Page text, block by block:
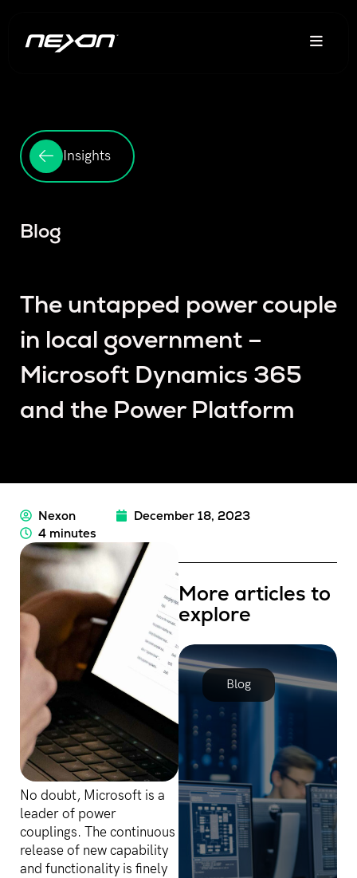
Insights
Blog
The untapped power couple
in local government –
Microsoft Dynamics 365
and the Power Platform
Nexon
December 18, 2023
4 minutes
No doubt, Microsoft is a
leader of power
couplings. The continuous
release of new capability
and functionality is finely
More articles to
explore
Blog